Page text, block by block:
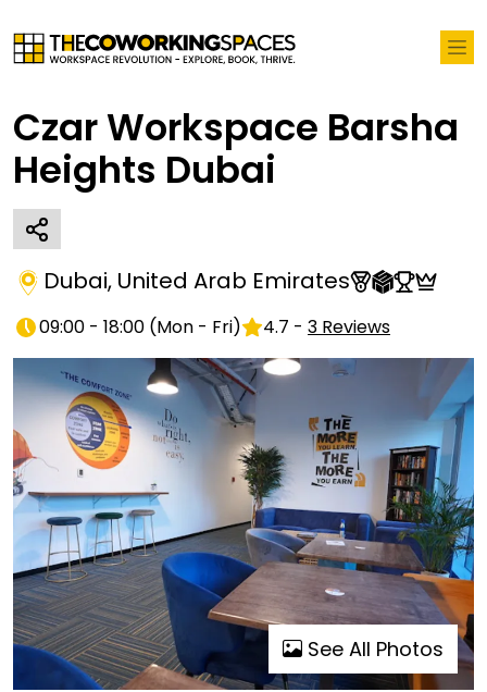
Czar Workspace Barsha
Heights Dubai
Dubai, United Arab Emirates
09:00 - 18:00 (Mon - Fri) 4.7 - 3 Reviews
See All Photos